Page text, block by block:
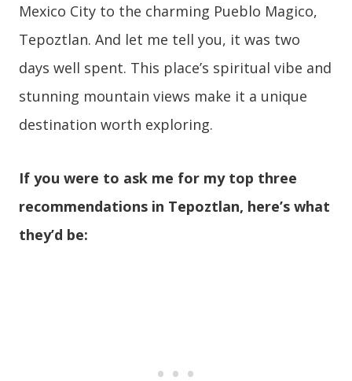
Mexico City to the charming Pueblo Magico,
Tepoztlan. And let me tell you, it was two
days well spent. This place’s spiritual vibe and
stunning mountain views make it a unique
destination worth exploring.
If you were to ask me for my top three
recommendations in Tepoztlan, here’s what
they’d be: